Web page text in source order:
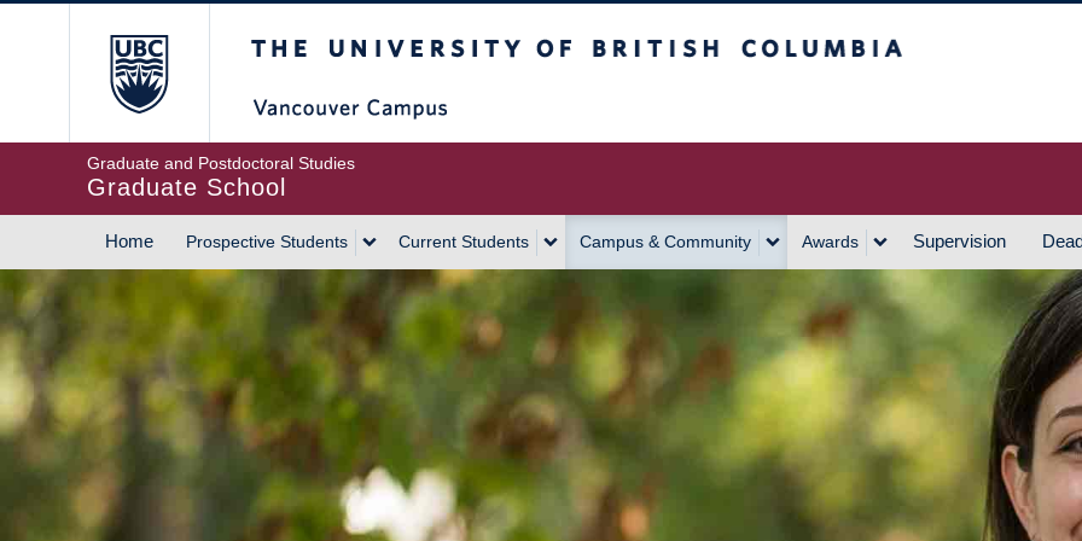
Graduate and Postdoctoral Studies
Graduate School
MAIN
NAVIGATION
Home Prospective Students Current Students Campus & Community Awards Supervision